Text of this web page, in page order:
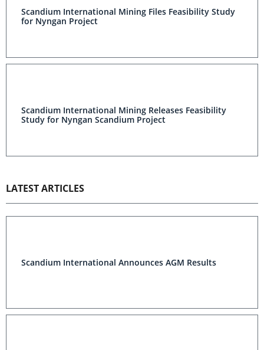
Scandium International Mining Files Feasibility Study
for Nyngan Project
Scandium International Mining Releases Feasibility
Study for Nyngan Scandium Project
LATEST ARTICLES
Scandium International Announces AGM Results